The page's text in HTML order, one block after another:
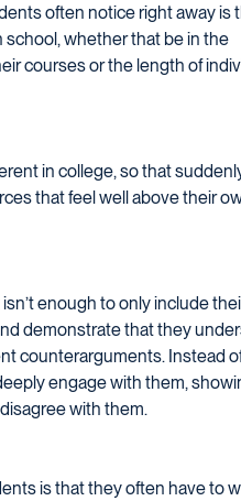
often notice right away is
whether that be in the
courses or the length of
in college, so that
that feel well above their
enough to only include
demonstrate that they
counterarguments. Instead
engage with them,
with them.
is that they often have to